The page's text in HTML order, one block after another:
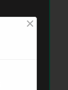
×